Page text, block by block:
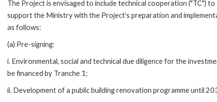
The Project is envisaged to include technical cooperation ("TC") to
support the Ministry with the Project's preparation and
as follows:
(a) Pre-signing:
i. Environmental, social and technical due diligence for the
be financed by Tranche 1;
ii. Development of a public building renovation programme until